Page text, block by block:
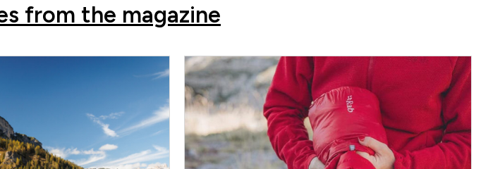
from the magazine